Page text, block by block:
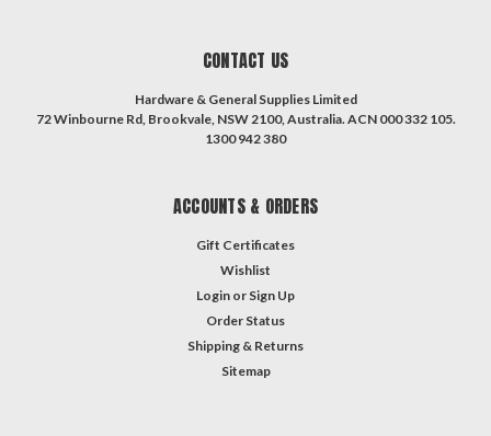
CONTACT US
Hardware & General Supplies Limited
72 Winbourne Rd, Brookvale, NSW 2100, Australia. ACN 000 332 105.
1300 942 380
ACCOUNTS & ORDERS
Gift Certificates
Wishlist
Login or Sign Up
Order Status
Shipping & Returns
Sitemap